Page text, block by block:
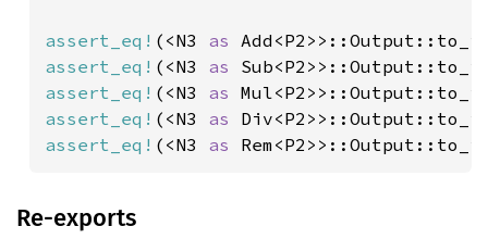
assert_eq! (<N3 as
assert_eq! (<N3 as
assert_eq! (<N3 as
assert_eq! (<N3 as
assert_eq! (<N3 as
Re-exports